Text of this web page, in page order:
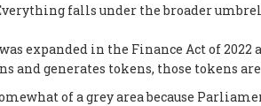
falls under the broader
expanded in the Finance Act of 2022
and generates tokens, those tokens are
of a grey area because